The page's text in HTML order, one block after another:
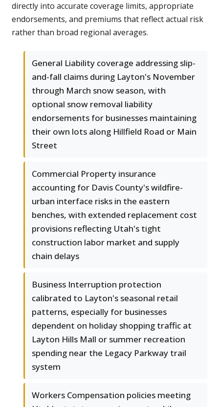
directly into accurate coverage limits, appropriate
endorsements, and premiums that reflect actual risk
rather than broad regional averages.
General Liability coverage addressing slip-
and-fall claims during Layton's November
through March snow season, with
optional snow removal liability
endorsements for businesses maintaining
their own lots along Hillfield Road or Main
Street
Commercial Property insurance
accounting for Davis County's wildfire-
urban interface risks in the eastern
benches, with extended replacement cost
provisions reflecting Utah's tight
construction labor market and supply
chain delays
Business Interruption protection
calibrated to Layton's seasonal retail
patterns, especially for businesses
dependent on holiday shopping traffic at
Layton Hills Mall or summer recreation
spending near the Legacy Parkway trail
system
Workers Compensation policies meeting